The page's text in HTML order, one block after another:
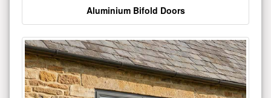
Aluminium Bifold Doors